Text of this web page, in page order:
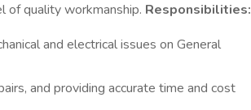
of quality workmanship. Responsibilities:
and electrical issues on General
and providing accurate time and cost